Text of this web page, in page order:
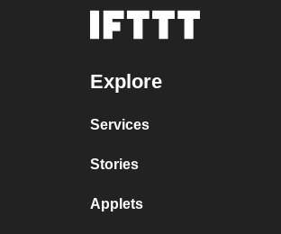
Explore
Services
Stories
Applets